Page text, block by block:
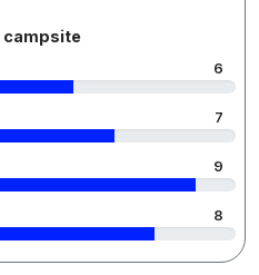
campsite
6
7
9
8